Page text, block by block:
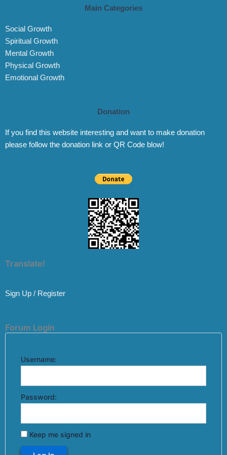
Main Categories
Social Growth
Spiritual Growth
Mental Growth
Physical Growth
Emotional Growth
Donation
If you find this website interesting and want to make donation
please follow the donation link or QR Code blow!
Translate!
Sign Up / Register
Forum Login
Username:
Password:
Keep me signed in